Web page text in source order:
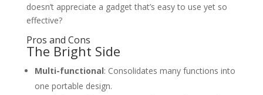
doesn’t appreciate a gadget that’s easy to use yet so
effective?
Pros and Cons
The Bright Side
Multi-functional: Consolidates many functions into
one portable design.